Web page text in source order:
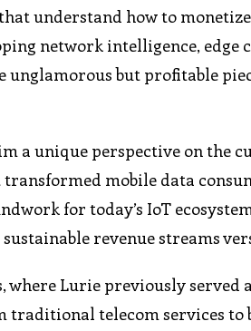
understand how to
network intelligence,
unglamorous but profitable
a unique perspective on the
mobile data
for today’s IoT
revenue streams
where Lurie previously served
traditional telecom services to